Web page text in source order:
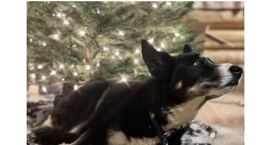
$50.00
through
$1,500.00